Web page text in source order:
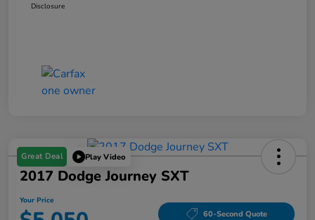
Disclosure
Great Deal Play Video
2017 Dodge Journey SXT
Your Price
60-Second Quote